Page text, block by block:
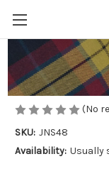
Natures
$30.00
(No
SKU: JNS48
Availability: Usually